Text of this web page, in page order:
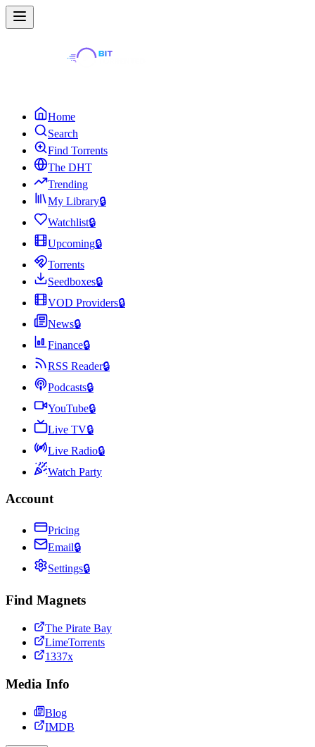
Home
Search
Find Torrents
The DHT
Trending
My Library🔒
Watchlist🔒
Upcoming🔒
Torrents
Seedboxes🔒
VOD Providers🔒
News🔒
Finance🔒
RSS Reader🔒
Podcasts🔒
YouTube🔒
Live TV🔒
Live Radio🔒
Watch Party
Account
Pricing
Email🔒
Settings🔒
Find Magnets
The Pirate Bay
LimeTorrents
1337x
Media Info
Blog
IMDB